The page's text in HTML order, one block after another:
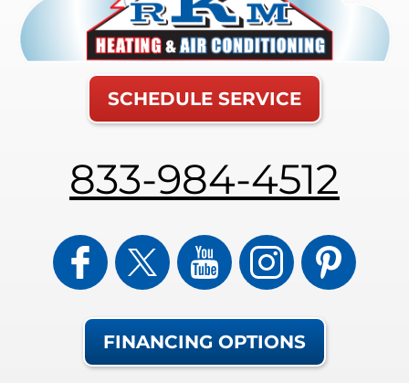
SCHEDULE SERVICE
833-984-4512
FINANCING OPTIONS